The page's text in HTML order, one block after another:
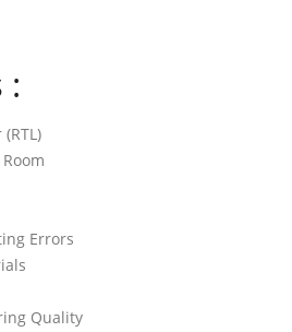
:
Errors
Quality